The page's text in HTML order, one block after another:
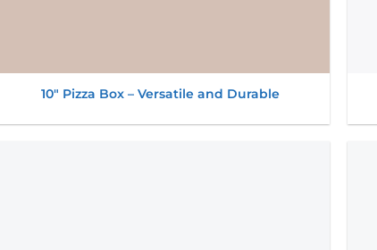
10″ Pizza Box – Versatile and Durable